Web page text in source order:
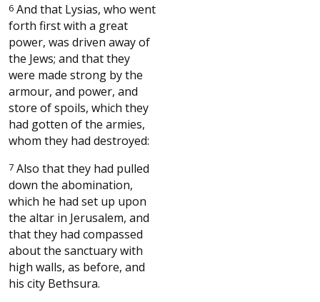
6 And that Lysias, who went
forth first with a great
power, was driven away of
the Jews; and that they
were made strong by the
armour, and power, and
store of spoils, which they
had gotten of the armies,
whom they had destroyed:
7 Also that they had pulled
down the abomination,
which he had set up upon
the altar in Jerusalem, and
that they had compassed
about the sanctuary with
high walls, as before, and
his city Bethsura.